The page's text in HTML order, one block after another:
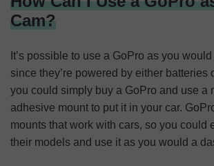
Cam?
It’s possible to use a GoPro as you
since they’re powered by either batteries
you could simply buy a GoPro and use a
adhesive mount to put it in your car.
mounts that work with cars, so you could
their models and use it as you would a